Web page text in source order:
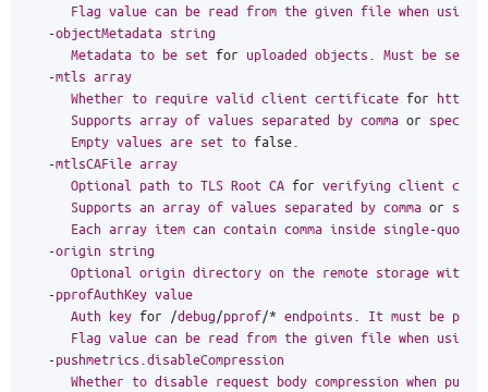
Flag value can be read from the given file when using
-objectMetadata string
Metadata to be set for uploaded objects Must be set
-mtls array
Whether to require valid client certificate for https
Supports array of values separated by comma or
Empty values are set to false
-mtlsCAFile array
Optional
path to TLS Root CA for verifying client
Supports an array of values separated by comma or
Each array item can contain comma inside single-quoted
-origin string
Optional origin directory on the remote storage with
-pprofAuthKey value
Auth key for /debug/pprof/* endpoints It must be
Flag value can be read from the given file when using
-pushmetrics disableCompression
Whether to disable request body compression when